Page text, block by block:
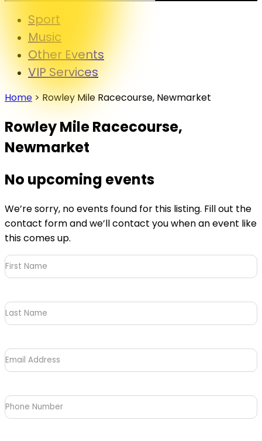
Sport
Music
Other Events
VIP Services
Home >Rowley Mile Racecourse, Newmarket
Rowley Mile Racecourse,
Newmarket
No upcoming events
We’re sorry, no events found for this listing. Fill out the
contact form and we’ll contact you when an event like
this comes up.
First
Name(Required)
Last
Name
Email
Address(Required)
Phone
Number